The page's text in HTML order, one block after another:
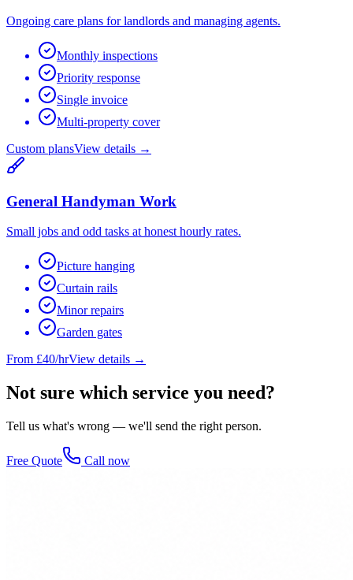
Ongoing care plans for landlords and managing agents.
Monthly inspections
Priority response
Single invoice
Multi-property cover
Custom plansView details →
General Handyman Work
Small jobs and odd tasks at honest hourly rates.
Picture hanging
Curtain rails
Minor repairs
Garden gates
From £40/hrView details →
Not sure which service you need?
Tell us what's wrong — we'll send the right person.
Free Quote Call now